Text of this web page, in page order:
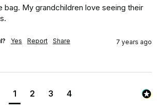
bag. My grandchildren love seeing their
Yes Report Share 7 years ago
1 2 3 4